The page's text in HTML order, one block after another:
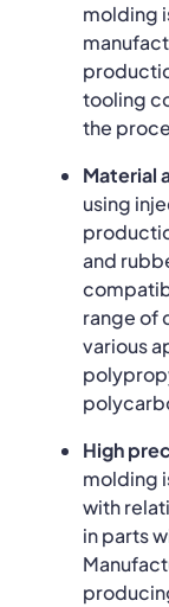
molding
tooling
the
Material
using
and
range of
various
High
molding
with
in parts